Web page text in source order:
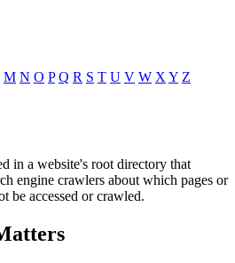
M N O P Q R S T U V W XY Z
in a website's root directory that
engine crawlers about which pages or
be accessed or crawled.